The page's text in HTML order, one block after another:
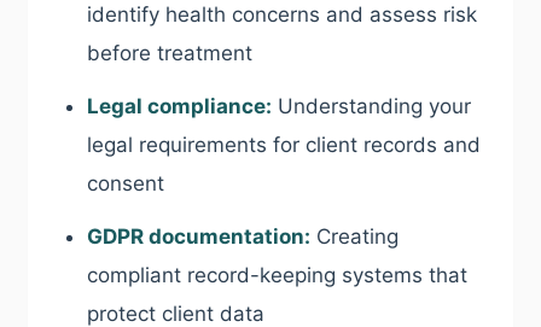
identify health concerns and assess risk
before treatment
Legal compliance: Understanding your
legal requirements for client records and
consent
GDPR documentation: Creating
compliant record-keeping systems that
protect client data